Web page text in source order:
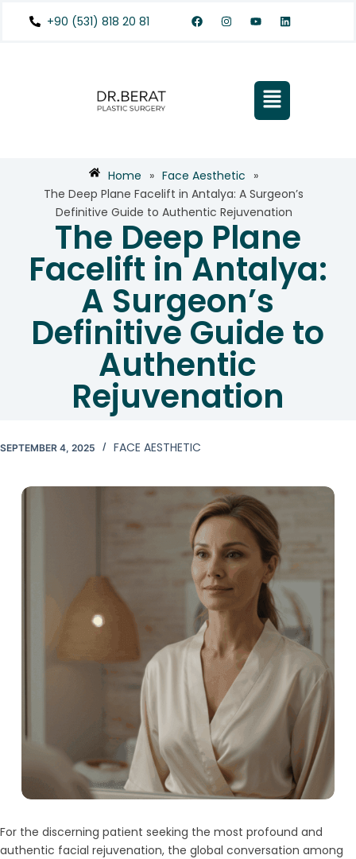
+90 (531) 818 20 81
Home » Face Aesthetic »
The Deep Plane Facelift in Antalya: A Surgeon’s
Definitive Guide to Authentic Rejuvenation
The Deep Plane
Facelift in Antalya:
A Surgeon’s
Definitive Guide to
Authentic
Rejuvenation
SEPTEMBER 4, 2025 FACE AESTHETIC
For the discerning patient seeking the most profound and
authentic facial rejuvenation, the global conversation among